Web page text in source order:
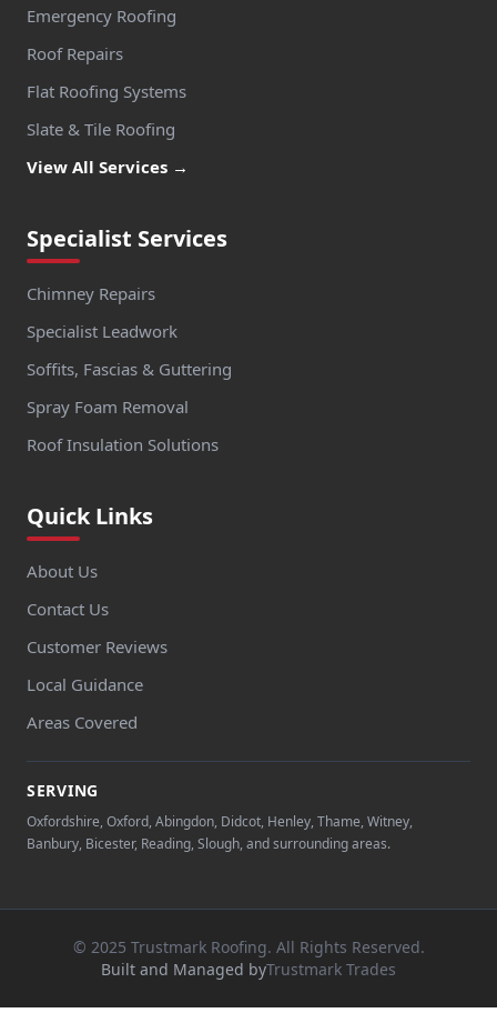
Emergency Roofing
Roof Repairs
Flat Roofing Systems
Slate & Tile Roofing
View All Services →
Specialist Services
Chimney Repairs
Specialist Leadwork
Soffits, Fascias & Guttering
Spray Foam Removal
Roof Insulation Solutions
Quick Links
About Us
Contact Us
Customer Reviews
Local Guidance
Areas Covered
SERVING
Oxfordshire, Oxford, Abingdon, Didcot, Henley, Thame, Witney,
Banbury, Bicester, Reading, Slough, and surrounding areas.
© 2025 Trustmark Roofing. All Rights Reserved.
Built and Managed byTrustmark Trades